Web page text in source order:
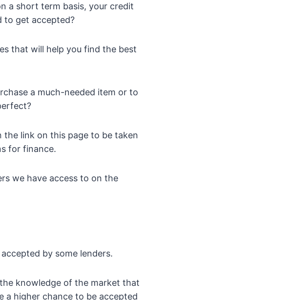
a short term basis, your credit
to get accepted?
that will help you find the best
a much-needed item or to
the link on this page to be taken
for finance.
we have access to on the
by some lenders.
knowledge of the market that
a higher chance to be accepted